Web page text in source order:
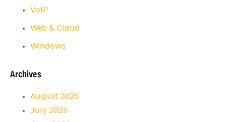
VoIP
Web & Cloud
Windows
Archives
August 2026
July 2026